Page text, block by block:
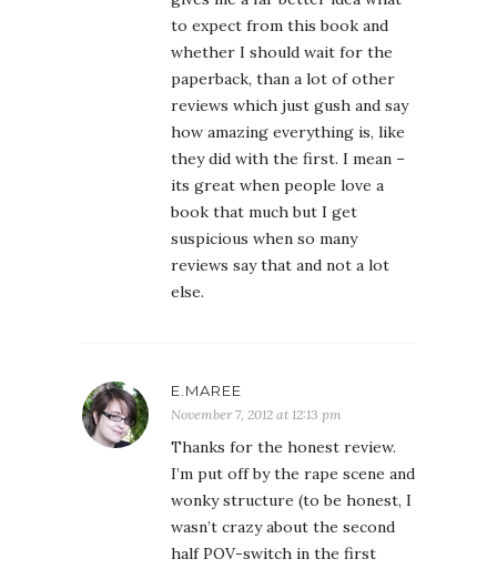
to expect from this book and
whether I should wait for the
paperback, than a lot of other
reviews which just gush and say
how amazing everything is, like
they did with the first. I mean –
its great when people love a
book that much but I get
suspicious when so many
reviews say that and not a lot
else.
E.MAREE
November 7, 2012 at 12:13 pm
Thanks for the honest review.
I’m put off by the rape scene and
wonky structure (to be honest, I
wasn’t crazy about the second
half POV-switch in the first